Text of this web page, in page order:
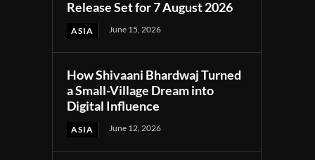
Release Set for 7 August 2026
ASIA June 15, 2026
How Shivaani Bhardwaj Turned
a Small-Village Dream into
Digital Influence
ASIA June 12, 2026